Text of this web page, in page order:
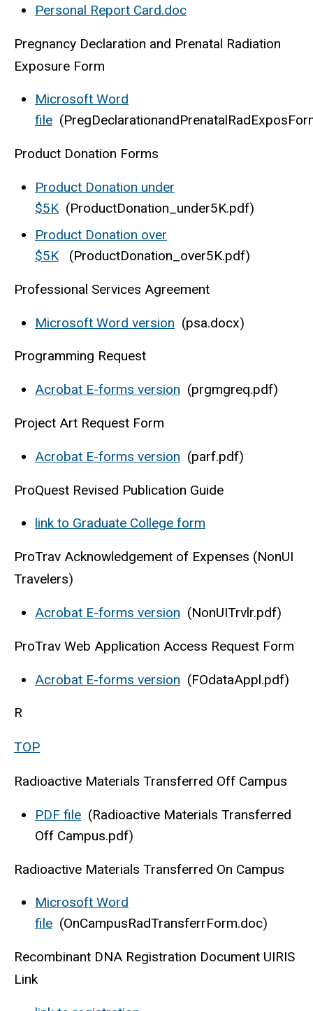
Personal Report Card.doc
Pregnancy Declaration and Prenatal Radiation
Exposure Form
Microsoft Word
file
Product Donation Forms
Product Donation under
$5K (ProductDonation_under5K.pdf)
Product Donation over
$5K (ProductDonation_over5K.pdf)
Professional Services Agreement
Microsoft Word version (psa.docx)
Programming Request
Acrobat E-forms version (prgmgreq.pdf)
Project Art Request Form
Acrobat E-forms version (parf.pdf)
ProQuest Revised Publication Guide
link to Graduate College form
ProTrav Acknowledgement of Expenses (NonUI
Travelers)
Acrobat E-forms version (NonUITrvlr.pdf)
ProTrav Web Application Access Request Form
Acrobat E-forms version (FOdataAppl.pdf)​
R
TOP
Radioactive Materials Transferred Off Campus
PDF file (Radioactive Materials Transferred
Off Campus.pdf)
Radioactive Materials Transferred On Campus
Microsoft Word
file (OnCampusRadTransferrForm.doc)
Recombinant DNA Registration Document UIRIS
Link